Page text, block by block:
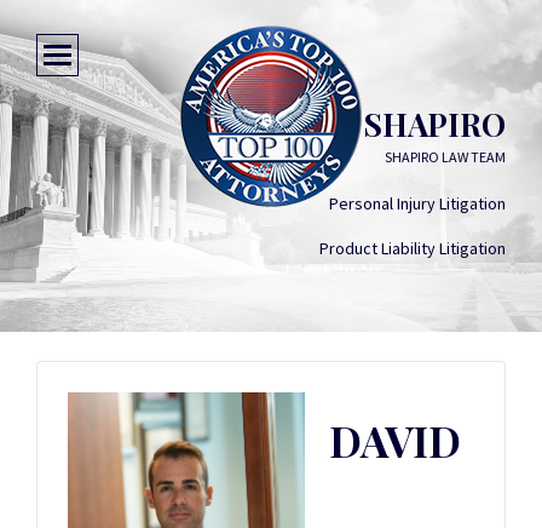
DAVID SHAPIRO
SHAPIRO LAW TEAM
Personal Injury Litigation
Product Liability Litigation
DAVID